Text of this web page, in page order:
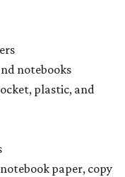
notebooks
plastic, and
paper, copy